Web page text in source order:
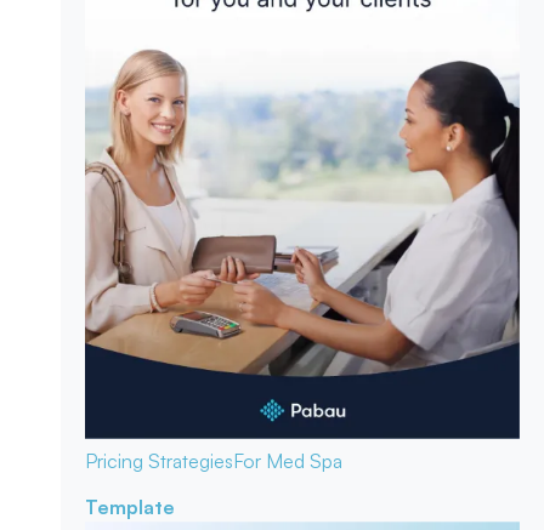
Pricing StrategiesFor Med Spa
Template